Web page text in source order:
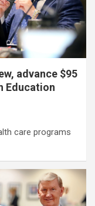
advance $95
Education
care programs